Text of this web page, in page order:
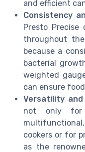
and efficient
Consistency
Presto Precise
throughout
because a
bacterial
weighted
can ensure
Versatility
not only for
cookers or for
as the